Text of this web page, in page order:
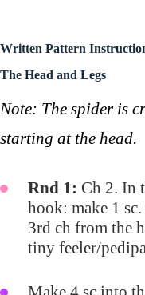
Written Pattern
The Head and Legs
Note: The spider is
starting at the head.
Rnd 1: Ch 2. In
hook: make 1
3rd ch from the
tiny feeler/